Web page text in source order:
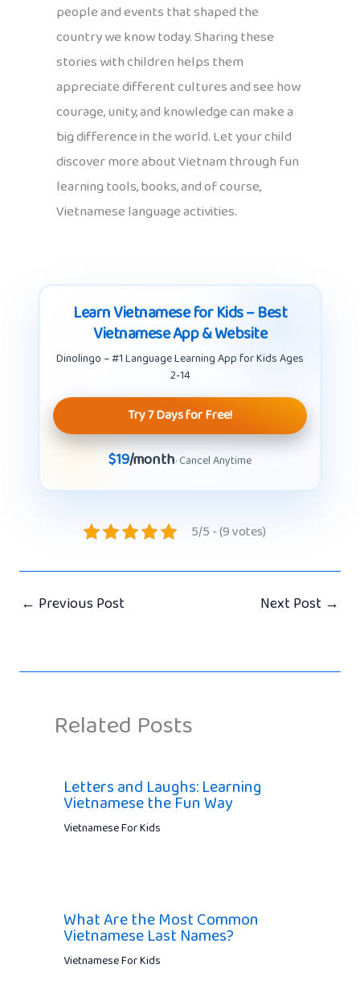
people and events that shaped the
country we know today. Sharing these
stories with children helps them
appreciate different cultures and see how
courage, unity, and knowledge can make a
big difference in the world. Let your child
discover more about Vietnam through fun
learning tools, books, and of course,
Vietnamese language activities.
Learn Vietnamese for Kids – Best
Vietnamese App & Website
Dinolingo – #1 Language Learning App for Kids Ages
2-14
Try 7 Days for Free!
$19/month· Cancel Anytime
5/5 - (9 votes)
← Previous Post Next Post →
Related Posts
Letters and Laughs: Learning
Vietnamese the Fun Way
Vietnamese For Kids
What Are the Most Common
Vietnamese Last Names?
Vietnamese For Kids